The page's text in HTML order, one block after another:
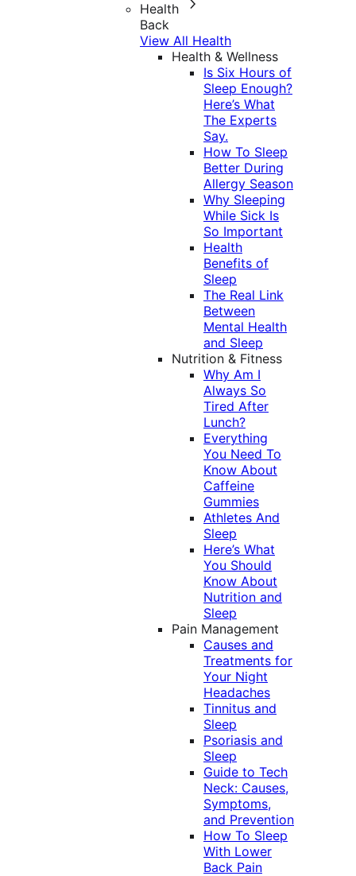
Health
Back
View All Health
Health & Wellness
Is Six Hours of
Sleep Enough?
Here’s What
The Experts
Say.
How To Sleep
Better During
Allergy Season
Why Sleeping
While Sick Is
So Important
Health
Benefits of
Sleep
The Real Link
Between
Mental Health
and Sleep
Nutrition & Fitness
Why Am I
Always So
Tired After
Lunch?
Everything
You Need To
Know About
Caffeine
Gummies
Athletes And
Sleep
Here’s What
You Should
Know About
Nutrition and
Sleep
Pain Management
Causes and
Treatments for
Your Night
Headaches
Tinnitus and
Sleep
Psoriasis and
Sleep
Guide to Tech
Neck: Causes,
Symptoms,
and Prevention
How To Sleep
With Lower
Back Pain